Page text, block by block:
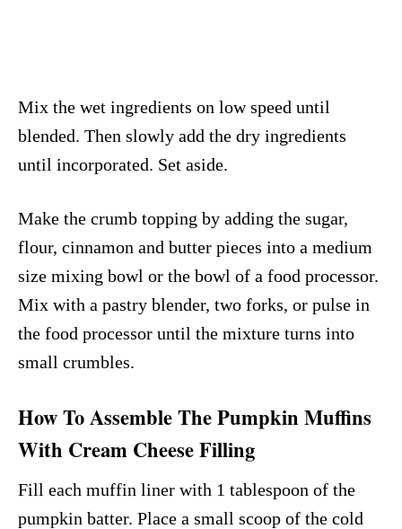
Mix the wet ingredients on low speed until
blended. Then slowly add the dry ingredients
until incorporated. Set aside.
Make the crumb topping by adding the sugar,
flour, cinnamon and butter pieces into a medium
size mixing bowl or the bowl of a food processor.
Mix with a pastry blender, two forks, or pulse in
the food processor until the mixture turns into
small crumbles.
How To Assemble The Pumpkin Muffins
With Cream Cheese Filling
Fill each muffin liner with 1 tablespoon of the
pumpkin batter. Place a small scoop of the cold